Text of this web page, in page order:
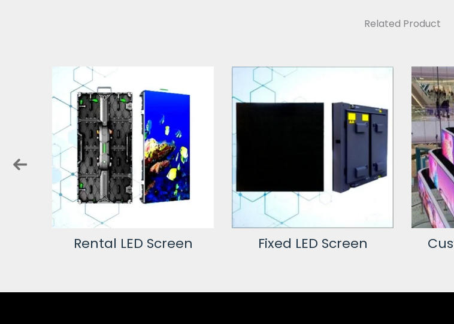
Related Product
Rental LED Screen Fixed LED Screen